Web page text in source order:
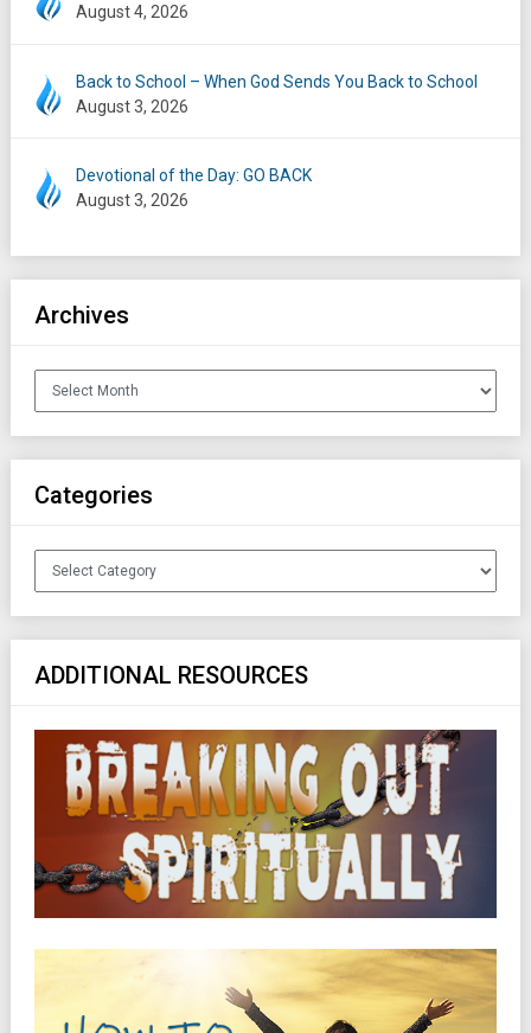
August 4, 2026
Back to School – When God Sends You Back to School
August 3, 2026
Devotional of the Day: GO BACK
August 3, 2026
Archives
Archives
Categories
Categories
ADDITIONAL RESOURCES